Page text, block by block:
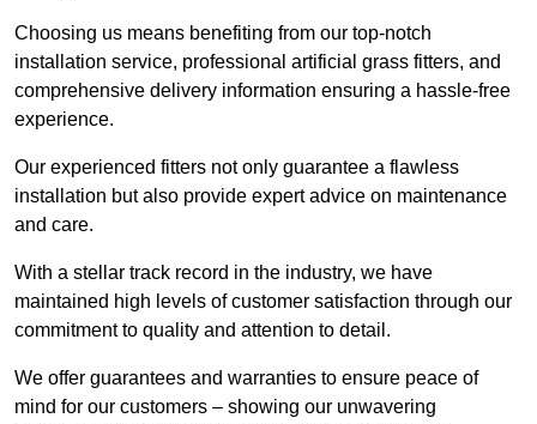
Choosing us means benefiting from our top-notch
installation service, professional artificial grass fitters, and
comprehensive delivery information ensuring a hassle-free
experience.
Our experienced fitters not only guarantee a flawless
installation but also provide expert advice on maintenance
and care.
With a stellar track record in the industry, we have
maintained high levels of customer satisfaction through our
commitment to quality and attention to detail.
We offer guarantees and warranties to ensure peace of
mind for our customers – showing our unwavering